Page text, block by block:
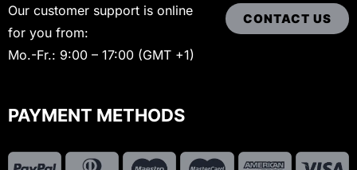
Our customer support is online
for you from:
Mo.-Fr.: 9:00 – 17:00 (GMT +1)
CONTACT US
PAYMENT METHODS